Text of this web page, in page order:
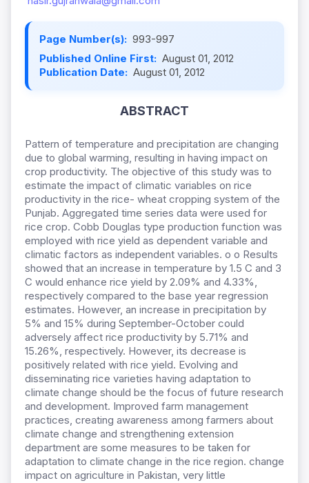
Page Number(s): 993-997
Published Online First: August 01, 2012
Publication Date: August 01, 2012
ABSTRACT
Pattern of temperature and precipitation are changing
due to global warming, resulting in having impact on
crop productivity. The objective of this study was to
estimate the impact of climatic variables on rice
productivity in the rice- wheat cropping system of the
Punjab. Aggregated time series data were used for
rice crop. Cobb Douglas type production function was
employed with rice yield as dependent variable and
climatic factors as independent variables. o o Results
showed that an increase in temperature by 1.5 C and 3
C would enhance rice yield by 2.09% and 4.33%,
respectively compared to the base year regression
estimates. However, an increase in precipitation by
5% and 15% during September-October could
adversely affect rice productivity by 5.71% and
15.26%, respectively. However, its decrease is
positively related with rice yield. Evolving and
disseminating rice varieties having adaptation to
climate change should be the focus of future research
and development. Improved farm management
practices, creating awareness among farmers about
climate change and strengthening extension
department are some measures to be taken for
adaptation to climate change in the rice region. change
impact on agriculture in Pakistan, very little